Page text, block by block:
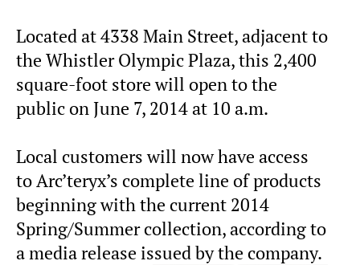
Located at 4338 Main Street, adjacent to
the Whistler Olympic Plaza, this 2,400
square-foot store will open to the
public on June 7, 2014 at 10 a.m.
Local customers will now have access
to Arc’teryx’s complete line of products
beginning with the current 2014
Spring/Summer collection, according to
a media release issued by the company.